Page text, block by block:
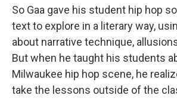
So Gaa gave his student hip hop
text to explore in a literary way,
about narrative technique,
But when he taught his students
Milwaukee hip hop scene, he
take the lessons outside of the